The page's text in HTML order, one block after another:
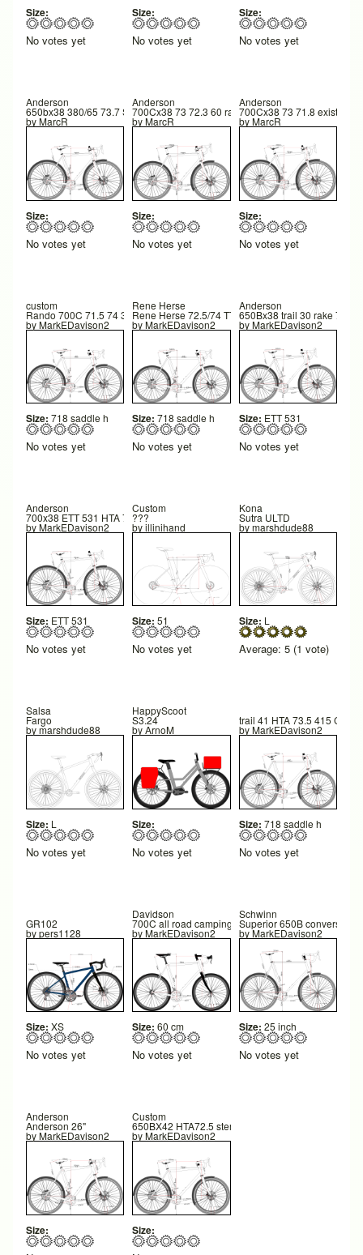
Size:
No votes yet
Size:
No votes yet
Size:
No votes yet
Anderson
650bx38 380/65 73.7 STA 72.5HTA 43TR
byMarcR
Size:
No votes yet
Anderson
700Cx38 73 72.3 60 rake
byMarcR
Size:
No votes yet
Anderson
700Cx38 73 71.8 existing
byMarcR
Size:
No votes yet
custom
Rando 700C 71.5 74 335 trail 40
byMarkEDavison2
Size: 718 saddle h
No votes yet
Rene Herse
Rene Herse 72.5/74 TT 555
byMarkEDavison2
Size: 718 saddle h
No votes yet
Anderson
650Bx38 trail 30 rake 75
byMarkEDavison2
Size: ETT 531
No votes yet
Anderson
700x38 ETT 531 HTA 71.8 STA 73
byMarkEDavison2
Size: ETT 531
No votes yet
Custom
???
byillinihand
Size: 51
No votes yet
Kona
Sutra ULTD
bymarshdude88
Size: L
Average: 5 (1 vote)
Salsa
Fargo
bymarshdude88
Size: L
No votes yet
HappyScoot
S3.24
byArnoM
Size:
No votes yet
trail 41 HTA 73.5 415 CS
byMarkEDavison2
Size: 718 saddle h
No votes yet
GR102
bypers1128
Size: XS
No votes yet
Davidson
700C all road camping
byMarkEDavison2
Size: 60 cm
No votes yet
Schwinn
Superior 650B conversion
byMarkEDavison2
Size: 25 inch
No votes yet
Anderson
Anderson 26"
byMarkEDavison2
Size:
Custom
650BX42 HTA72.5 stem 60
byMarkEDavison2
Size: